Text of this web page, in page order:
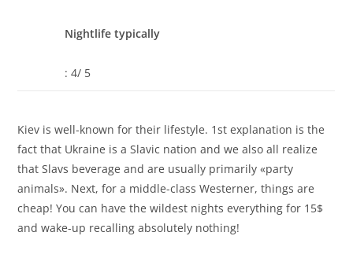
Nightlife typically
: 4/ 5
Kiev is well-known for their lifestyle. 1st explanation is the
fact that Ukraine is a Slavic nation and we also all realize
that Slavs beverage and are usually primarily «party
animals». Next, for a middle-class Westerner, things are
cheap! You can have the wildest nights everything for 15$
and wake-up recalling absolutely nothing!